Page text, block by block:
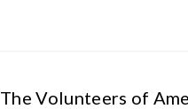
The Volunteers of